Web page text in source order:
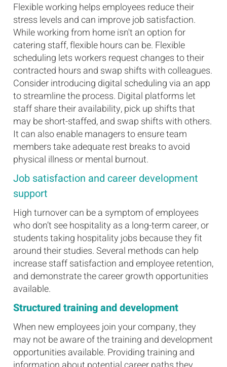
Flexible working helps employees reduce their
stress levels and can improve job satisfaction.
While working from home isn't an option for
catering staff, flexible hours can be. Flexible
scheduling lets workers request changes to their
contracted hours and swap shifts with colleagues.
Consider introducing digital scheduling via an app
to streamline the process. Digital platforms let
staff share their availability, pick up shifts that
may be short-staffed, and swap shifts with others.
It can also enable managers to ensure team
members take adequate rest breaks to avoid
physical illness or mental burnout.
Job satisfaction and career development
support
High turnover can be a symptom of employees
who don’t see hospitality as a long-term career, or
students taking hospitality jobs because they fit
around their studies. Several methods can help
increase staff satisfaction and employee retention,
and demonstrate the career growth opportunities
available.
Structured training and development
When new employees join your company, they
may not be aware of the training and development
opportunities available. Providing training and